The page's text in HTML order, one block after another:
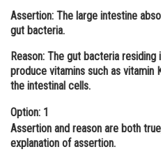
Administration
Online Courses and
Law
Assertion: The large intestine
gut bacteria.
Reason: The gut bacteria
produce vitamins such as vitamin
the intestinal cells.
Option: 1
Assertion and reason are both
explanation of assertion.